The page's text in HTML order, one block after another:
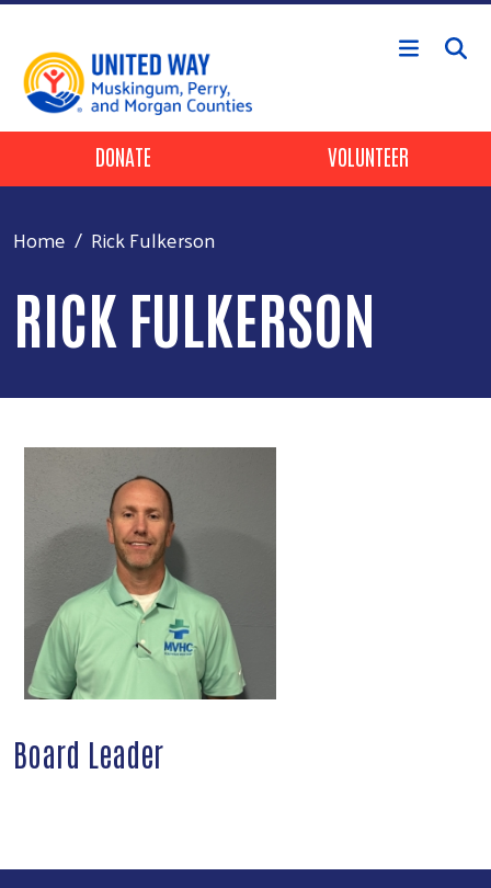
Skip to main content
Header Buttons
DONATE VOLUNTEER
Home Rick Fulkerson
RICK FULKERSON
Board Leader